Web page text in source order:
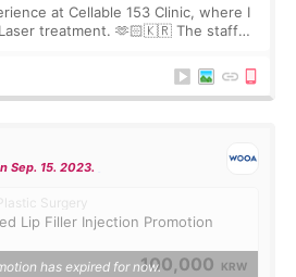
at Cellable 153 Clinic, where I
treatment. 🫶🏻🇰🇷 The staff
Sep. 15. 2023.
Surgery
Lip Filler Injection Promotion
100,000 KRW
has expired for now.